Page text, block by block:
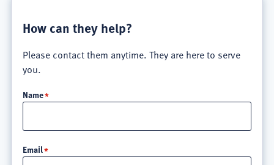
How can they help?
Please contact them anytime. They are here to serve
you.
Name
Email